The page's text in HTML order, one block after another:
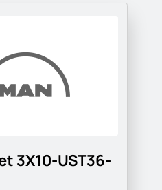
3X10-UST36-